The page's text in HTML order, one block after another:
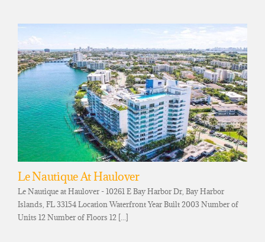
Le Nautique At Haulover
Le Nautique at Haulover - 10261 E Bay Harbor Dr, Bay Harbor
Islands, FL 33154 Location Waterfront Year Built 2003 Number of
Units 12 Number of Floors 12 [...]